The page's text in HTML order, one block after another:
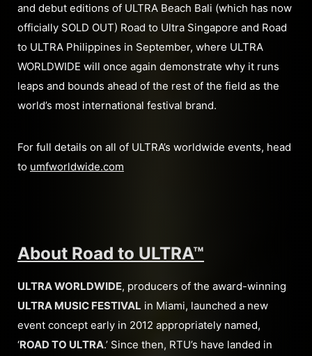
and debut editions of ULTRA Beach Bali (which has now
officially SOLD OUT) Road to Ultra Singapore and Road
to ULTRA Philippines in September, where ULTRA
WORLDWIDE will once again demonstrate why it runs
leaps and bounds ahead of the rest of the field as the
world’s most international festival brand.
For full details on all of ULTRA’s worldwide events, head
to umfworldwide.com
About Road to ULTRA™
ULTRA WORLDWIDE, producers of the award-winning
ULTRA MUSIC FESTIVALin Miami, launched a new
event concept early in 2012 appropriately named,
‘ROAD TO ULTRA.’ Since then, RTU’s have landed in